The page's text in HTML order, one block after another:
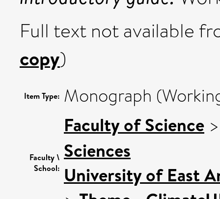
Full text not available
copy)
Item Type: Monograph
Faculty \
School:
Faculty of Science
Sciences
University of East